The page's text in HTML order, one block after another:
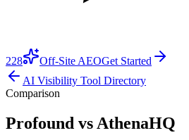
228 Off-Site AEOGet Started
AI Visibility Tool Directory
Comparison
Profound vs AthenaHQ